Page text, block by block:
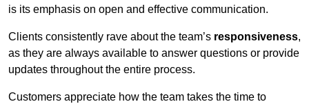
is its emphasis on open and effective communication.
Clients consistently rave about the team’s responsiveness,
as they are always available to answer questions or provide
updates throughout the entire process.
Customers appreciate how the team takes the time to